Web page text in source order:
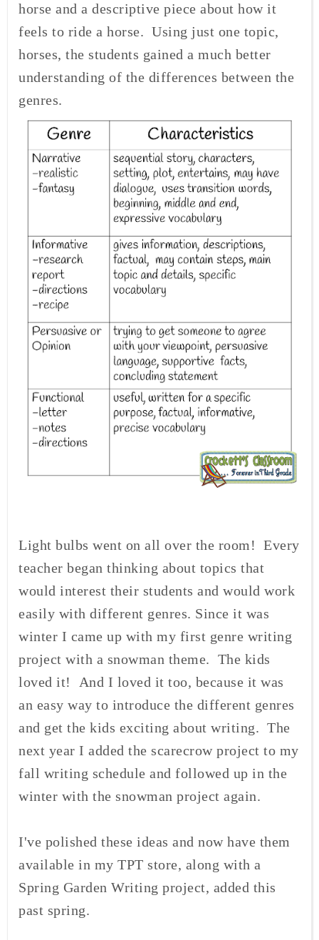
horse and a descriptive piece about how it
feels to ride a horse. Using just one topic,
horses, the students gained a much better
understanding of the differences between the
genres.
Light bulbs went on all over the room! Every
teacher began thinking about topics that
would interest their students and would work
easily with different genres. Since it was
winter I came up with my first genre writing
project with a snowman theme. The kids
loved it! And I loved it too, because it was
an easy way to introduce the different genres
and get the kids exciting about writing. The
next year I added the scarecrow project to my
fall writing schedule and followed up in the
winter with the snowman project again.
I've polished these ideas and now have them
available in my TPT store, along with a
Spring Garden Writing project, added this
past spring.